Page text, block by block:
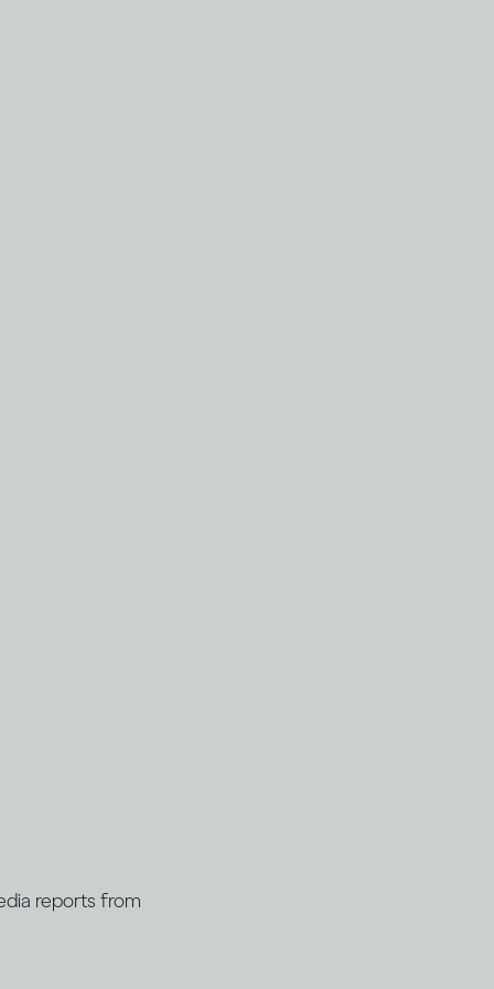
reports from